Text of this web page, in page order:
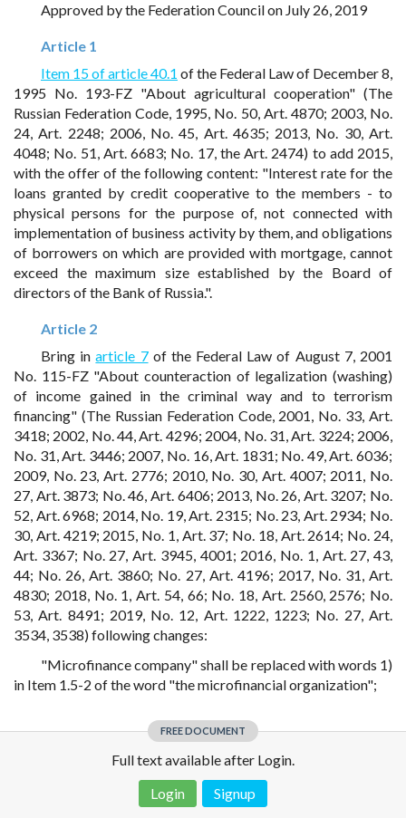
Approved by the Federation Council on July 26, 2019
Article 1
Item 15 of article 40.1 of the Federal Law of December 8,
1995 No. 193-FZ "About agricultural cooperation" (The
Russian Federation Code, 1995, No. 50, Art. 4870; 2003, No.
24, Art. 2248; 2006, No. 45, Art. 4635; 2013, No. 30, Art.
4048; No. 51, Art. 6683; No. 17, the Art. 2474) to add 2015,
with the offer of the following content: "Interest rate for the
loans granted by credit cooperative to the members - to
physical persons for the purpose of, not connected with
implementation of business activity by them, and obligations
of borrowers on which are provided with mortgage, cannot
exceed the maximum size established by the Board of
directors of the Bank of Russia.".
Article 2
Bring inarticle 7of the Federal Law of August 7, 2001
No. 115-FZ "About counteraction of legalization (washing)
of income gained in the criminal way and to terrorism
financing" (The Russian Federation Code, 2001, No. 33, Art.
3418; 2002, No. 44, Art. 4296; 2004, No. 31, Art. 3224; 2006,
No. 31, Art. 3446; 2007, No. 16, Art. 1831; No. 49, Art. 6036;
2009, No. 23, Art. 2776; 2010, No. 30, Art. 4007; 2011, No.
27, Art. 3873; No. 46, Art. 6406; 2013, No. 26, Art. 3207; No.
52, Art. 6968; 2014, No. 19, Art. 2315; No. 23, Art. 2934; No.
30, Art. 4219; 2015, No. 1, Art. 37; No. 18, Art. 2614; No. 24,
Art. 3367; No. 27, Art. 3945, 4001; 2016, No. 1, Art. 27, 43,
44; No. 26, Art. 3860; No. 27, Art. 4196; 2017, No. 31, Art.
4830; 2018, No. 1, Art. 54, 66; No. 18, Art. 2560, 2576; No.
53, Art. 8491; 2019, No. 12, Art. 1222, 1223; No. 27, Art.
3534, 3538) following changes:
"Microfinance company" shall be replaced with words 1)
in Item 1.5-2 of the word "the microfinancial organization";
FREE DOCUMENT
Full text available after Login.
Login
Signup